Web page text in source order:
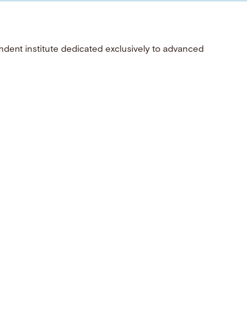
institute dedicated exclusively to advanced